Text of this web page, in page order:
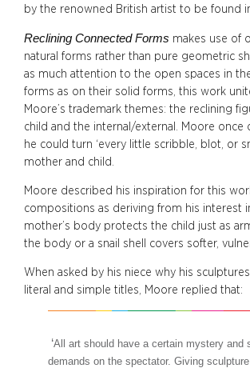
by the renowned British artist to be found
Reclining Connected Forms makes use of
natural forms rather than pure geometric
as much attention to the open spaces in
forms as on their solid forms, this work
Moore’s trademark themes: the reclining
child and the internal/external. Moore once
he could turn ‘every little scribble, blot, or
mother and child.
Moore described his inspiration for this
compositions as deriving from his interest
mother’s body protects the child just as
the body or a snail shell covers softer,
When asked by his niece why his
literal and simple titles, Moore replied that:
‘All art should have a certain mystery and
demands on the spectator. Giving